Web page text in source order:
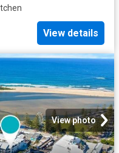
View details
View photo